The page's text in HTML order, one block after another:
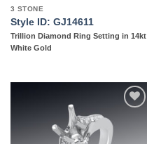
3 STONE
Style ID: GJ14611
Trillion Diamond Ring Setting in 14kt
White Gold
wishlist